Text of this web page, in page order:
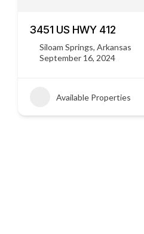
3451 US HWY 412
Siloam Springs, Arkansas
September 16, 2024
Available Properties